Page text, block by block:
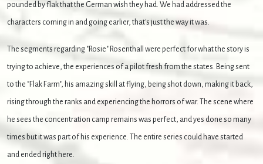
pounded by flak that the German wish they had. We had addressed the
characters coming in and going earlier, that's just the way it was.
The segments regarding "Rosie" Rosenthall were perfect for what the story is
trying to achieve, the experiences of a pilot fresh from the states. Being sent
to the "Flak Farm", his amazing skill at flying, being shot down, making it back,
rising through the ranks and experiencing the horrors of war. The scene where
he sees the concentration camp remains was perfect, and yes done so many
times but it was part of his experience. The entire series could have started
and ended right here.